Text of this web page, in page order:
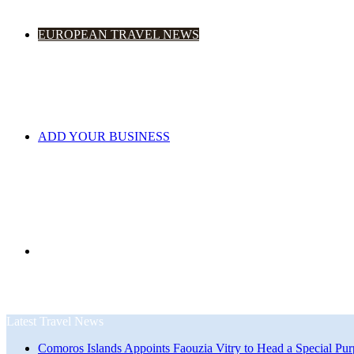
EUROPEAN TRAVEL NEWS
ADD YOUR BUSINESS
Latest Travel News
Comoros Islands Appoints Faouzia Vitry to Head a Special